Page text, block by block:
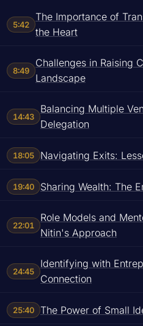
5:42
The Importance of
the Heart
8:49
Challenges in Raising
Landscape
14:43
Balancing Multiple
Delegation
18:05 Navigating Exits:
19:40 Sharing Wealth: The
22:01
Role Models and
Nitin's Approach
24:45
Identifying with
Connection
25:40 The Power of Small